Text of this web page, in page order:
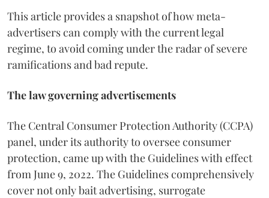
This article provides a snapshot of how meta-
advertisers can comply with the current legal
regime, to avoid coming under the radar of severe
ramifications and bad repute.
The law governing advertisements
The Central Consumer Protection Authority (CCPA)
panel, under its authority to oversee consumer
protection, came up with the Guidelines with effect
from June 9, 2022. The Guidelines comprehensively
cover not only bait advertising, surrogate